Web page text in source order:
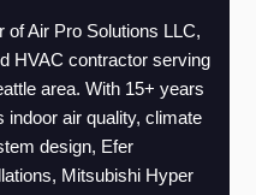
of Air Pro Solutions LLC,
HVAC contractor serving
area. With 15+ years
indoor air quality, climate
design, Efer
Mitsubishi Hyper